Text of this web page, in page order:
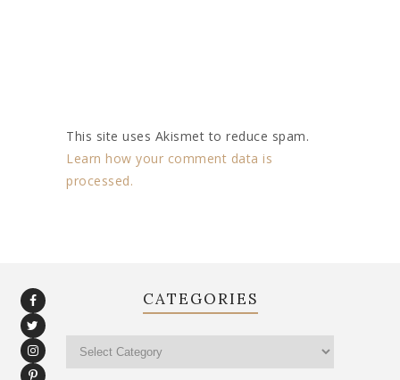
This site uses Akismet to reduce spam.
Learn how your comment data is
processed.
CATEGORIES